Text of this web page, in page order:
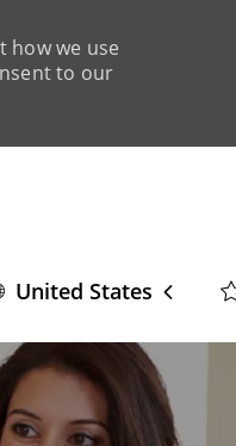
how we use
to our
Language
English
United States